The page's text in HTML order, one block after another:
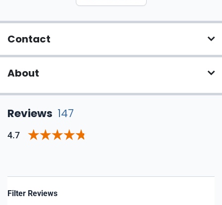
Contact
About
Reviews 147
4.7
Filter Reviews